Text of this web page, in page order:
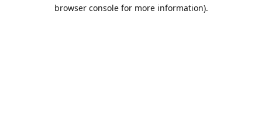
browser console for more information).